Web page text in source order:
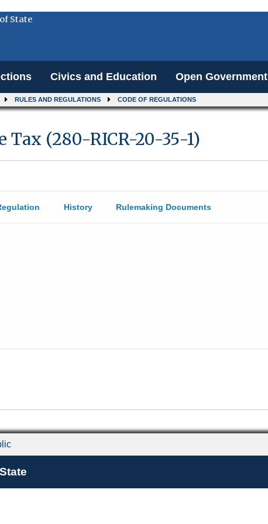
State
Civics and Education Open Government
RULES AND REGULATIONS CODE OF REGULATIONS
(280-RICR-20-35-1)
History Rulemaking Documents